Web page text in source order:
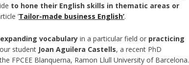
to hone their English skills in thematic areas or
’Tailor-made business English’.
expanding vocabulary in a particular field or practicing
student Joan Aguilera Castells, a recent PhD
FPCEE Blanquerna, Ramon Llull University of Barcelona.